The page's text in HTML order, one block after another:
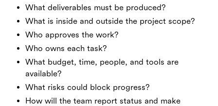
What deliverables must be produced?
What is inside and outside the project scope?
Who approves the work?
Who owns each task?
What budget, time, people, and tools are
available?
What risks could block progress?
How will the team report status and make